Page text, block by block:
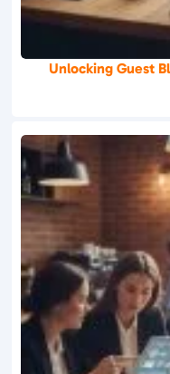
Unlocking Guest